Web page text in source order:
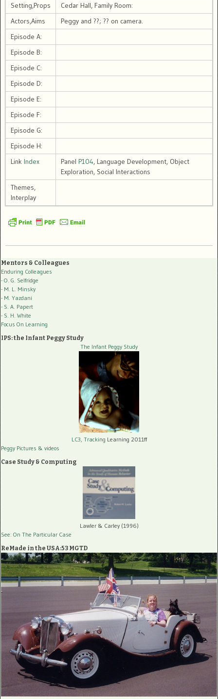
Setting,Props
Cedar Hall, Family Room:
Actors,Aims
Peggy and ??; ?? on camera.
Episode A:
Episode B:
Episode C:
Episode D:
Episode E:
Episode F:
Episode G:
Episode H:
Link Index Panel P104, Language Development, Object
Exploration, Social Interactions
Themes,
Interplay
Mentors & Colleagues
Enduring Colleagues
- O. G. Selfridge
- M. L. Minsky
- M. Yazdani
- S. A. Papert
- S. H. White
Focus On Learning
IPS: the Infant Peggy Study
The Infant Peggy Study
LC3, Tracking Learning 2011ff
Peggy Pictures & videos
Case Study & Computing
Lawler & Carley (1996)
See: On The Particular Case
ReMade in the USA:53 MGTD